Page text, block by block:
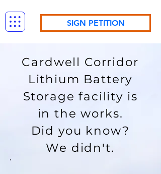
SIGN PETITION
Cardwell Corridor
Lithium Battery
Storage facility is
in the works.
Did you know?
We didn't.